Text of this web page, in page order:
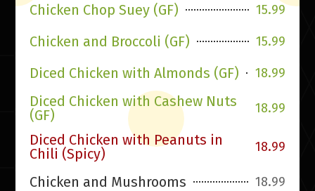
Chicken Chop Suey (GF) 15.99
Chicken and Broccoli (GF) 15.99
Diced Chicken with Almonds (GF) 18.99
Diced Chicken with Cashew Nuts
(GF)
18.99
Diced Chicken with Peanuts in
Chili (Spicy)
18.99
Chicken and Mushrooms 18.99